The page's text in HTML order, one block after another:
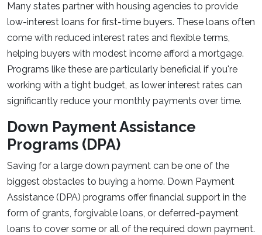
Many states partner with housing agencies to provide
low-interest loans for first-time buyers. These loans often
come with reduced interest rates and flexible terms,
helping buyers with modest income afford a mortgage.
Programs like these are particularly beneficial if you're
working with a tight budget, as lower interest rates can
significantly reduce your monthly payments over time.
Down Payment Assistance
Programs (DPA)
Saving for a large down payment can be one of the
biggest obstacles to buying a home. Down Payment
Assistance (DPA) programs offer financial support in the
form of grants, forgivable loans, or deferred-payment
loans to cover some or all of the required down payment.